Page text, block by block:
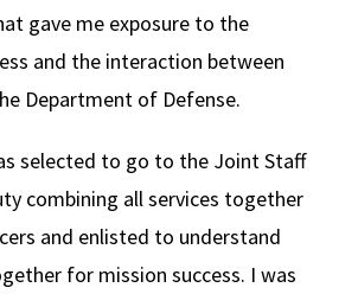
gave me exposure to the
and the interaction between
Department of Defense.
selected to go to the Joint Staff
combining all services together
and enlisted to understand
for mission success. I was